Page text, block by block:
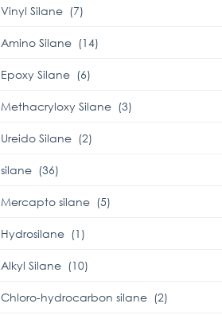
Vinyl Silane (7)
Amino Silane (14)
Epoxy Silane (6)
Methacryloxy Silane (3)
Ureido Silane (2)
silane (36)
Mercapto silane (5)
Hydrosilane (1)
Alkyl Silane (10)
Chloro-hydrocarbon silane (2)